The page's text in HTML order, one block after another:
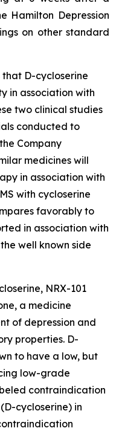
Hamilton Depression
on other standard
D-cycloserine
in association with
two clinical studies
conducted to
Company
medicines will
in association with
with cycloserine
favorably to
in association with
well known side
NRX-101
a medicine
of depression and
properties. D-
to have a low, but
low-grade
contraindication
(D-cycloserine) in